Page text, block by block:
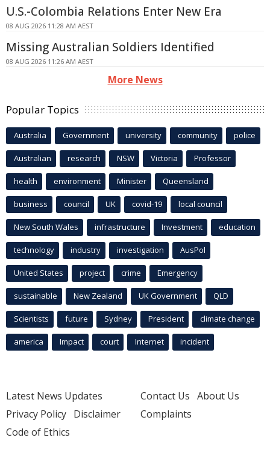
U.S.-Colombia Relations Enter New Era
08 AUG 2026 11:28 AM AEST
Missing Australian Soldiers Identified
08 AUG 2026 11:26 AM AEST
More News
Popular Topics
Australia Government university community police
Australian research NSW Victoria Professor
health environment Minister Queensland
business council UK covid-19 local council
New South Wales infrastructure Investment education
technology industry investigation AusPol
United States project crime Emergency
sustainable New Zealand UK Government QLD
Scientists future Sydney President climate change
america Impact court Internet incident
Latest News Updates
Privacy Policy Disclaimer
Code of Ethics
Contact Us About Us
Complaints